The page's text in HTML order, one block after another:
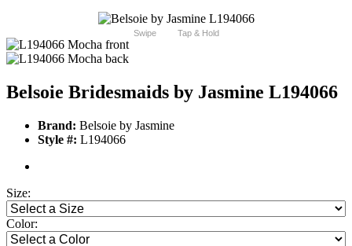
Swipe Tap & Hold
Belsoie Bridesmaids by Jasmine L194066
Brand: Belsoie by Jasmine
Style #: L194066
Size:
Color: